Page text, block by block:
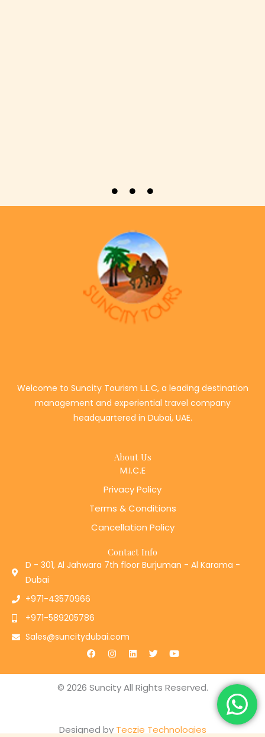
Welcome to Suncity Tourism L.L.C, a leading destination
management and experiential travel company
headquartered in Dubai, UAE.
About Us
M.I.C.E
Privacy Policy
Terms & Conditions
Cancellation Policy
Contact Info
D - 301, Al Jahwara 7th floor Burjuman - Al Karama -
Dubai
+971-43570966
+971-589205786
Sales@suncitydubai.com
F
a
e
b
o
I
n
t
a
g
L
i
k
e
d
T
w
t
t
e
Y
o
t
u
b
© 2026 Suncity All Rights Reserved.
Designed by Teczie Technologies